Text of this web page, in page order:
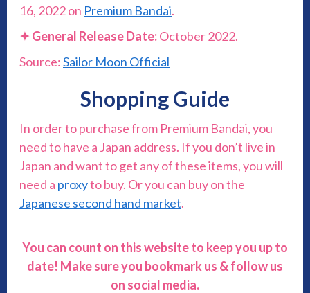
16, 2022 on Premium Bandai.
✦ General Release Date:October 2022.
Source:Sailor Moon Official
Shopping Guide
In order to purchase from Premium Bandai, you
need to have a Japan address. If you don’t live in
Japan and want to get any of these items, you will
need a proxyto buy. Or you can buy on the
Japanese second hand market.
You can count on this website to keep you up to
date! Make sure you bookmark us & follow us
on social media.